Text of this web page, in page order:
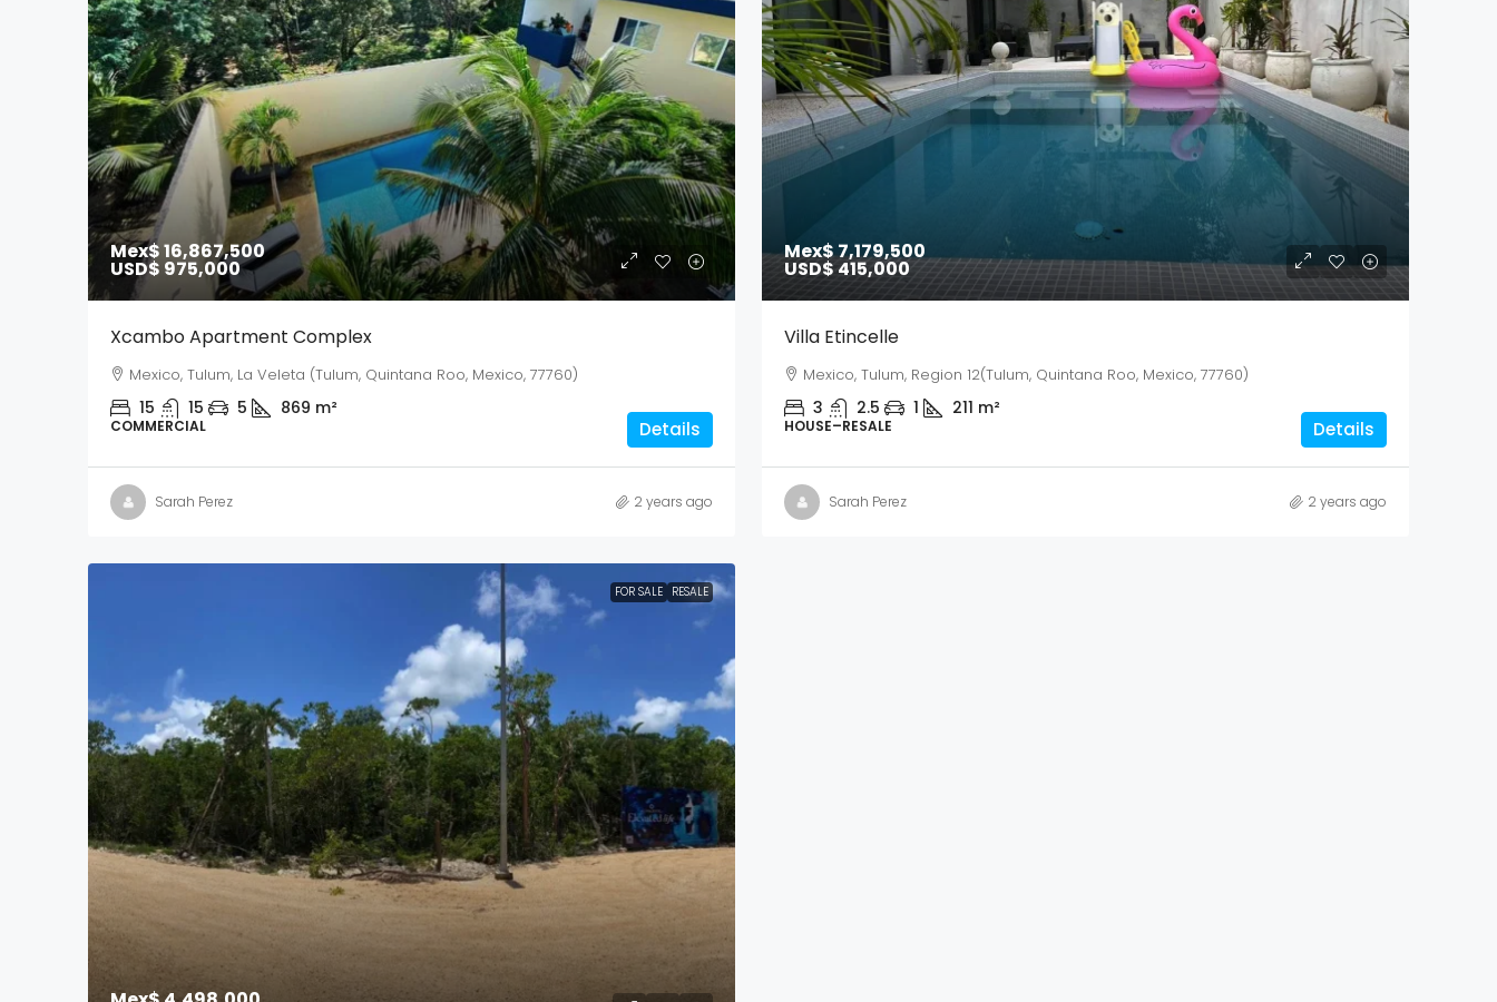
Mex$ 16,867,500
USD$ 975,000
Xcambo Apartment Complex
Mexico, Tulum, La Veleta (Tulum, Quintana Roo, Mexico, 77760)
15 15 5 869 m²
COMMERCIAL Details
Sarah Perez 2 years ago
Mex$ 7,179,500
USD$ 415,000
Villa Etincelle
Mexico, Tulum, Region 12(Tulum, Quintana Roo, Mexico, 77760)
3 2.5 1 211 m²
HOUSE–RESALE Details
Sarah Perez 2 years ago
FOR SALE RESALE